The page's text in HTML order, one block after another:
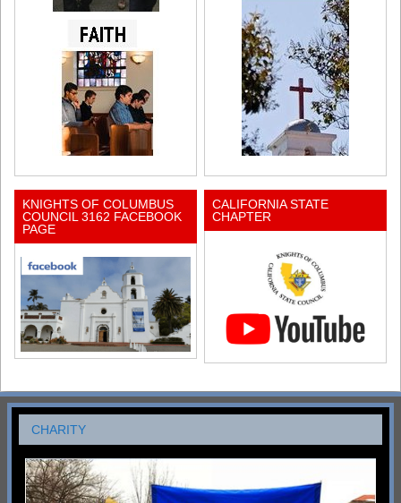
KNIGHTS OF COLUMBUS
COUNCIL 3162 FACEBOOK
PAGE
CALIFORNIA STATE
CHAPTER
CHARITY